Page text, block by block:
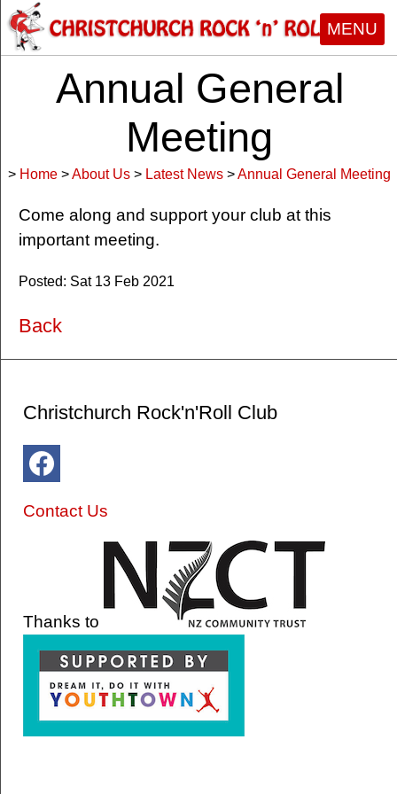
MENU
Annual General
Meeting
> Home >About Us > Latest News >Annual General Meeting
Come along and support your club at this
important meeting.
Posted: Sat 13 Feb 2021
Back
Christchurch Rock'n'Roll Club
Contact Us
Thanks to